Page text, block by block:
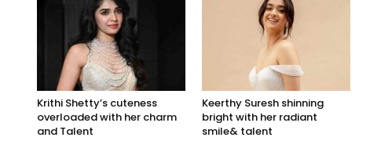
Krithi Shetty’s cuteness
overloaded with her charm
and Talent
Keerthy Suresh shinning
bright with her radiant
smile& talent